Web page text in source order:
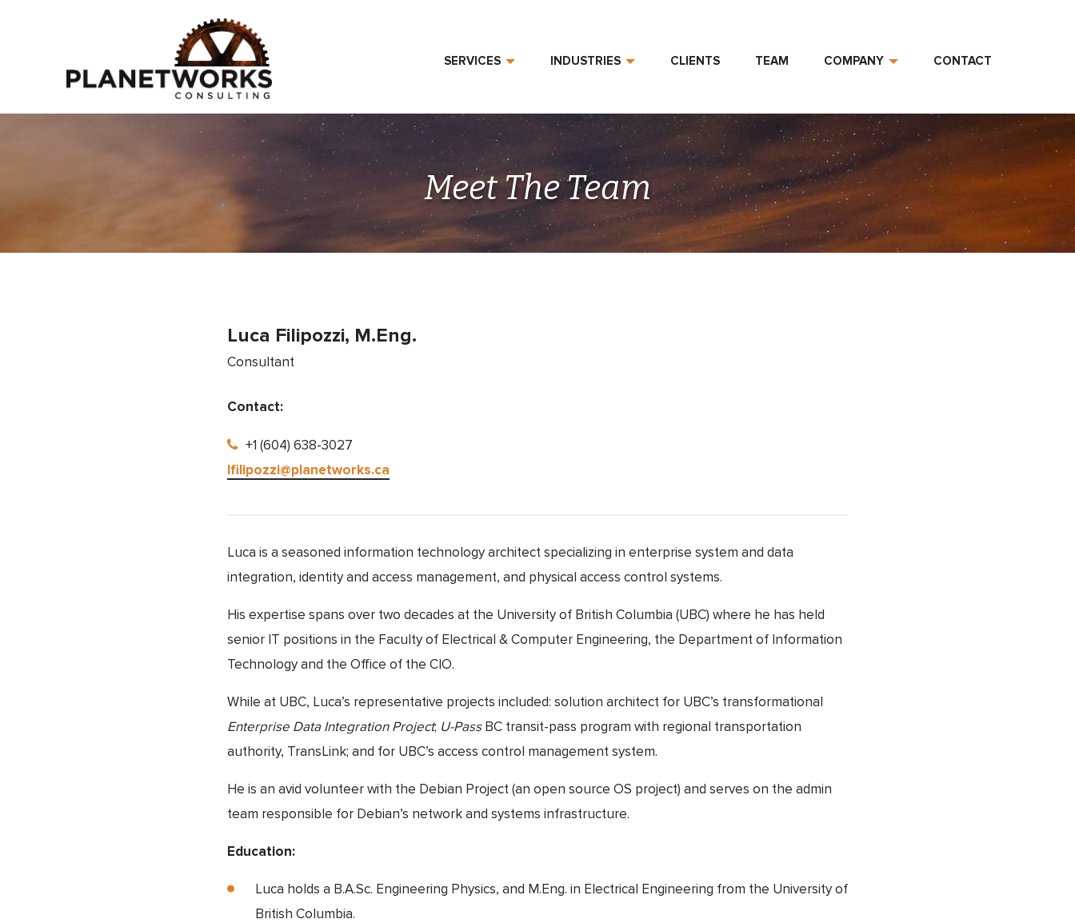
SERVICES INDUSTRIES CLIENTS TEAM COMPANY CONTACT
Meet The Team
Luca Filipozzi, M.Eng.
Consultant
Contact:
+1 (604) 638-3027
lfilipozzi@planetworks.ca
Luca is a seasoned information technology architect specializing in enterprise system and data
integration, identity and access management, and physical access control systems.
His expertise spans over two decades at the University of British Columbia (UBC) where he has held
senior IT positions in the Faculty of Electrical & Computer Engineering, the Department of Information
Technology and the Office of the CIO.
While at UBC, Luca’s representative projects included: solution architect for UBC’s transformational
Enterprise Data Integration Project; U-PassBC transit-pass program with regional transportation
authority, TransLink; and for UBC’s access control management system.
He is an avid volunteer with the Debian Project (an open source OS project) and serves on the admin
team responsible for Debian’s network and systems infrastructure.
Education:
Luca holds a B.A.Sc. Engineering Physics, and M.Eng. in Electrical Engineering from the University of
British Columbia.